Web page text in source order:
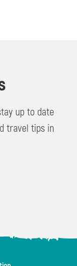
up to date
travel tips in